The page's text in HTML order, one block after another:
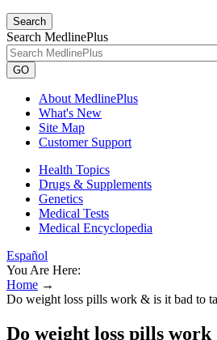
Search
Search MedlinePlus
GO
About MedlinePlus
What's New
Site Map
Customer Support
Health Topics
Drugs & Supplements
Genetics
Medical Tests
Medical Encyclopedia
Español
You Are Here:
Home →
Do weight loss pills work & is it bad to
Do weight loss pills